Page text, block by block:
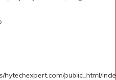
hytechexpert.com/public_html/